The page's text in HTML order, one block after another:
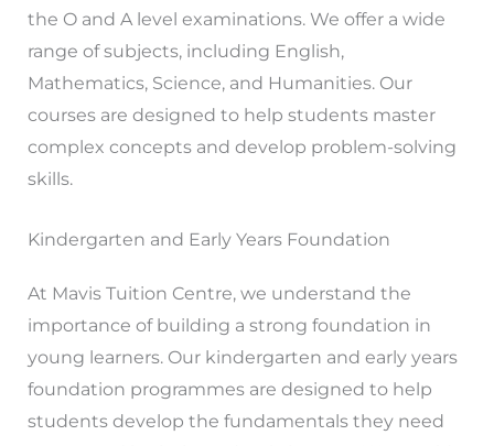
the O and A level examinations. We offer a wide
range of subjects, including English,
Mathematics, Science, and Humanities. Our
courses are designed to help students master
complex concepts and develop problem-solving
skills.
Kindergarten and Early Years Foundation
At Mavis Tuition Centre, we understand the
importance of building a strong foundation in
young learners. Our kindergarten and early years
foundation programmes are designed to help
students develop the fundamentals they need